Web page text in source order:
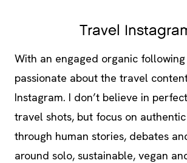
Travel
With an engaged organic following
passionate about the travel
Instagram. I don’t believe in
travel shots, but focus on
through human stories, debates
around solo, sustainable, vegan